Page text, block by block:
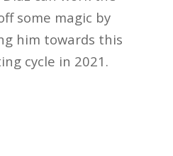
some magic by
him towards this
cycle in 2021.